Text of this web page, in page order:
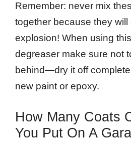
Remember: never mix
together because they will
explosion! When using
degreaser make sure not
behind—dry it off
new paint or epoxy.
How Many Coats
You Put On A